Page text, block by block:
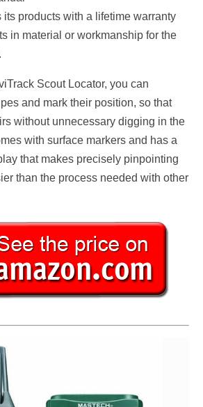
its products with a lifetime warranty
in material or workmanship for the
Scout Locator, you can
and mark their position, so that
without unnecessary digging in the
with surface markers and has a
that makes precisely pinpointing
than the process needed with other